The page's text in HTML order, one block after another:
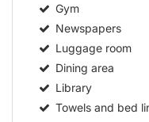
Gym
Newspapers
Luggage room
Dining area
Library
Towels and bed